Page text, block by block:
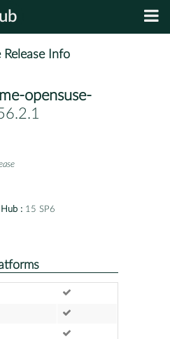
Release Info
opensuse-
: 15 SP6